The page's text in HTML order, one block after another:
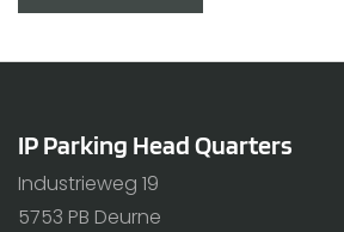
IP Parking Head Quarters
Industrieweg 19
5753 PB Deurne